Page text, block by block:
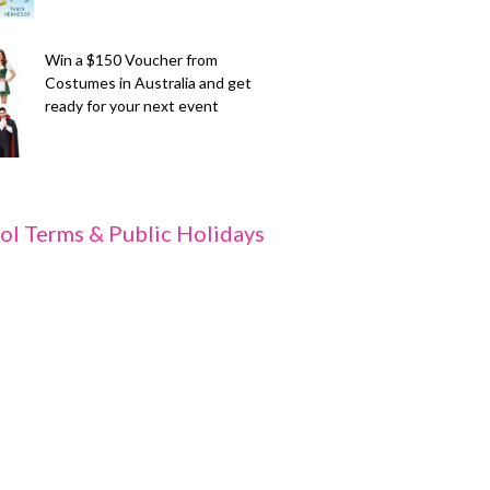
Win a $150 Voucher from
Costumes in Australia and get
ready for your next event
Terms & Public Holidays